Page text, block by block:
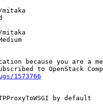
because you are a
1573766
by default